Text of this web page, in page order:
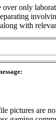
only
with
pictures are